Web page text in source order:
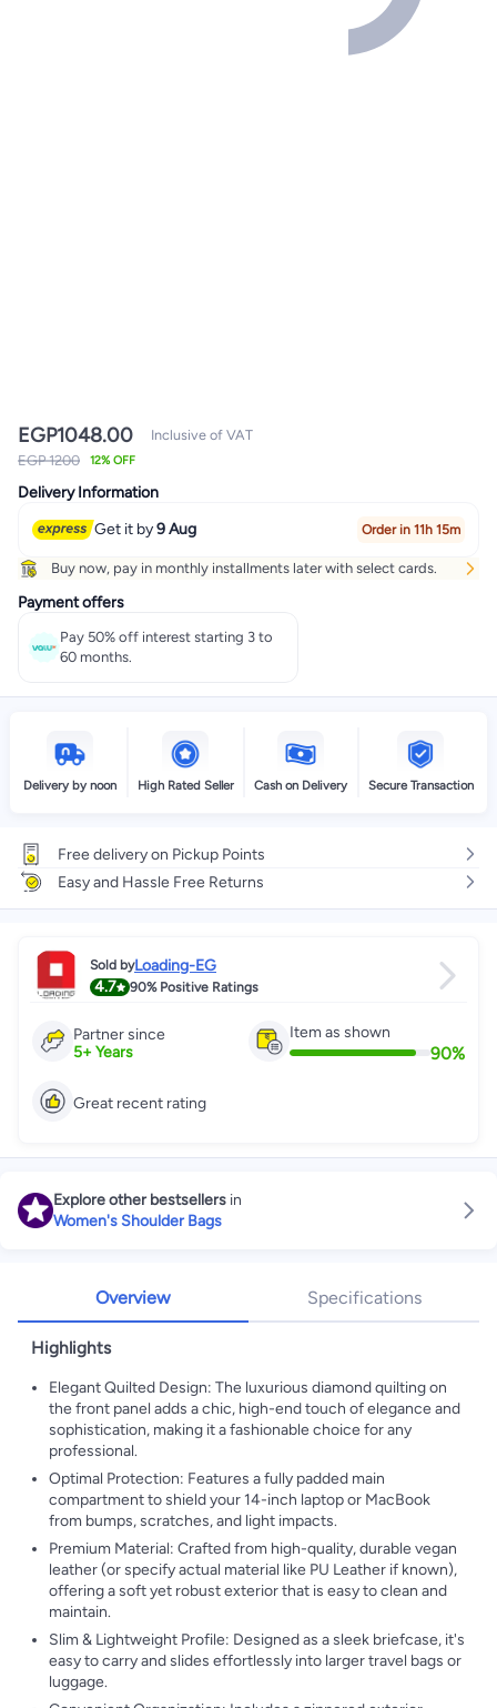
EGP1048.00
EGP 1200 12% OFF
Inclusive of VAT
Delivery Information
Get it by9 Aug Order in 11h 15m
Buy now, pay in monthly installments later with select cards.
Payment offers
Pay 50% off interest starting 3 to
60 months.
Delivery by noon High Rated Seller Cash on Delivery Secure Transaction
Free delivery on Pickup Points
Easy and Hassle Free Returns
Sold byLoading-EG
4.7
90%Positive Ratings
Item as shown
90%
Partner since
5+Years
Great recent rating
Explore other bestsellers in
Women's Shoulder Bags
Overview Specifications
Highlights
Elegant Quilted Design: The luxurious diamond quilting on
the front panel adds a chic, high-end touch of elegance and
sophistication, making it a fashionable choice for any
professional.
Optimal Protection: Features a fully padded main
compartment to shield your 14-inch laptop or MacBook
from bumps, scratches, and light impacts.
Premium Material: Crafted from high-quality, durable vegan
leather (or specify actual material like PU Leather if known),
offering a soft yet robust exterior that is easy to clean and
maintain.
Slim & Lightweight Profile: Designed as a sleek briefcase, it's
easy to carry and slides effortlessly into larger travel bags or
luggage.